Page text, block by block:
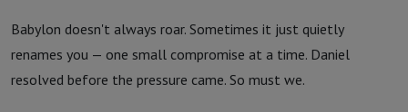
Babylon doesn't always roar. Sometimes it just quietly
renames you — one small compromise at a time. Daniel
resolved before the pressure came. So must we.